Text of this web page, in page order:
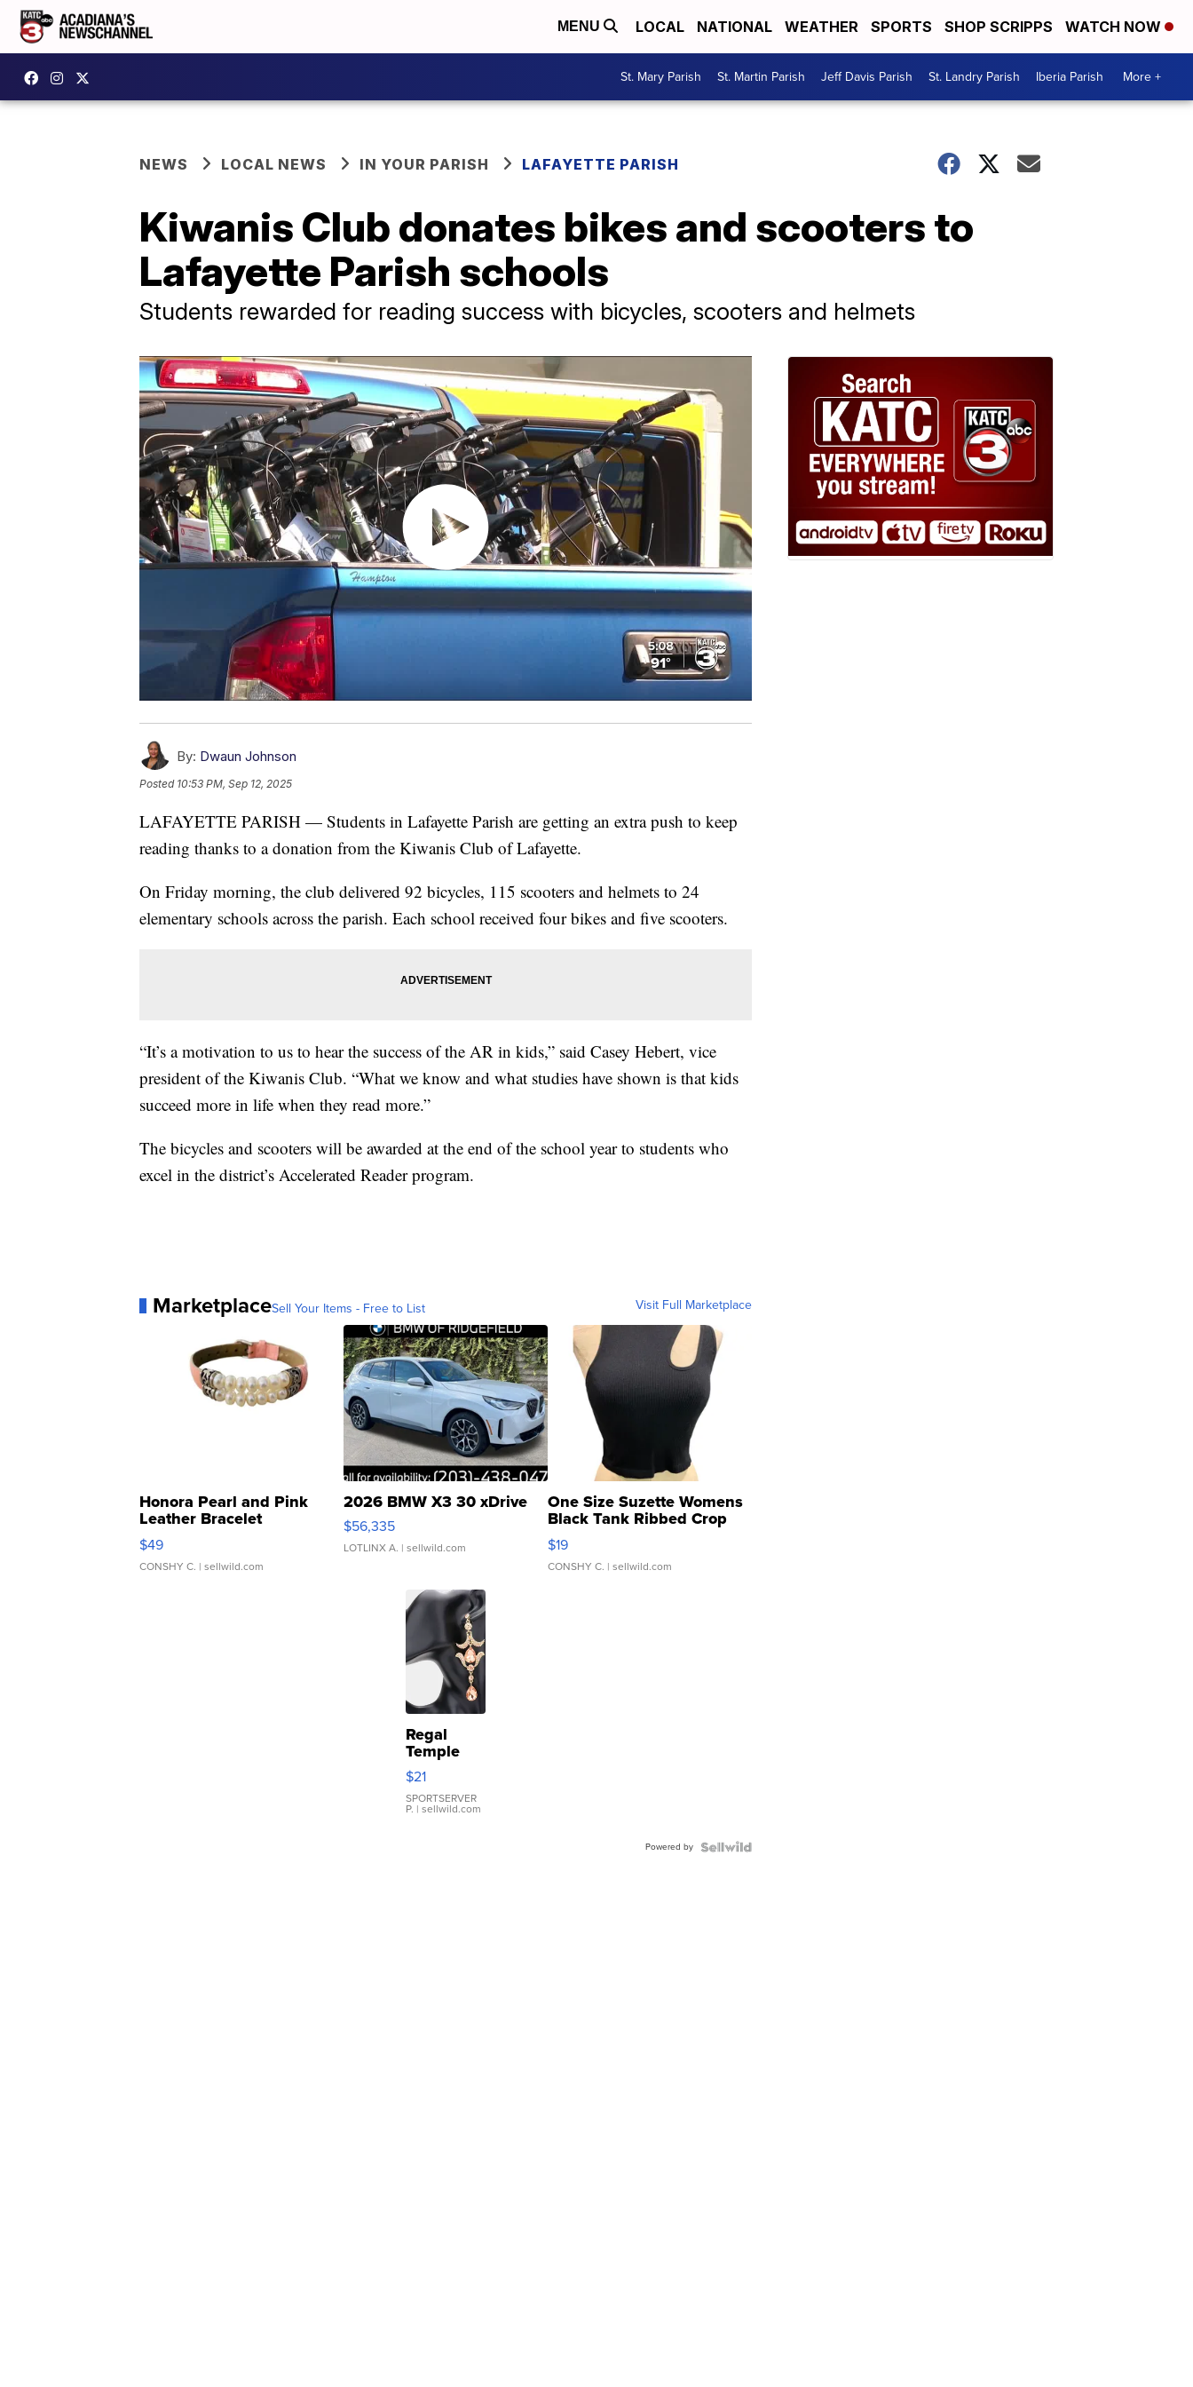
MENU LOCAL NATIONAL WEATHER SPORTS SHOP SCRIPPS WATCH NOW
St. Mary Parish St. Martin Parish Jeff Davis Parish St. Landry Parish Iberia Parish More +
NEWS LOCAL NEWS IN YOUR PARISH LAFAYETTE PARISH
Kiwanis Club donates bikes and scooters to
Lafayette Parish schools
Students rewarded for reading success with bicycles, scooters and helmets
By: Dwaun Johnson
Posted 10:53 PM, Sep 12, 2025
LAFAYETTE PARISH — Students in Lafayette Parish are getting an extra push to keep
reading thanks to a donation from the Kiwanis Club of Lafayette.
On Friday morning, the club delivered 92 bicycles, 115 scooters and helmets to 24
elementary schools across the parish. Each school received four bikes and five scooters.
“It’s a motivation to us to hear the success of the AR in kids,” said Casey Hebert, vice
president of the Kiwanis Club. “What we know and what studies have shown is that kids
succeed more in life when they read more.”
The bicycles and scooters will be awarded at the end of the school year to students who
excel in the district’s Accelerated Reader program.
MarketplaceSell Your Items - Free to List Visit Full Marketplace
Honora Pearl and Pink
Leather Bracelet
Adjustable Buckle Clo...
$49
CONSHY C. | sellwild.com
2026 BMW X3 30 xDrive
$56,335
LOTLINX A. | sellwild.com
One Size Suzette Womens
Black Tank Ribbed Crop
Asymmetrical ...
$19
CONSHY C. | sellwild.com
Regal
Temple
Droplet
Earrings
$21
SPORTSERVER
P. | sellwild.com
Powered by